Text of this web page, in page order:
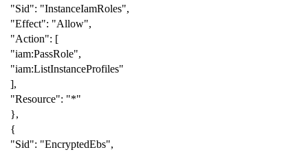
"Sid": "InstanceIamRoles",
"Effect": "Allow",
"Action": [
"iam:PassRole",
"iam:ListInstanceProfiles"
],
"Resource": "*"
},
{
"Sid": "EncryptedEbs",